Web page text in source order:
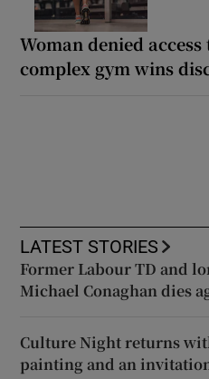
Woman denied
complex gym wins
LATEST STORIES
Former Labour TD and
Michael Conaghan dies
Culture Night returns
painting and an